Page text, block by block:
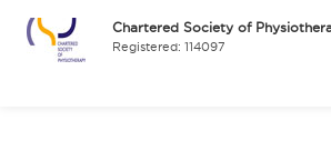
Chartered Society of
Registered: 114097